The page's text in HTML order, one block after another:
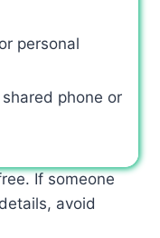
personal
phone or
If someone
avoid